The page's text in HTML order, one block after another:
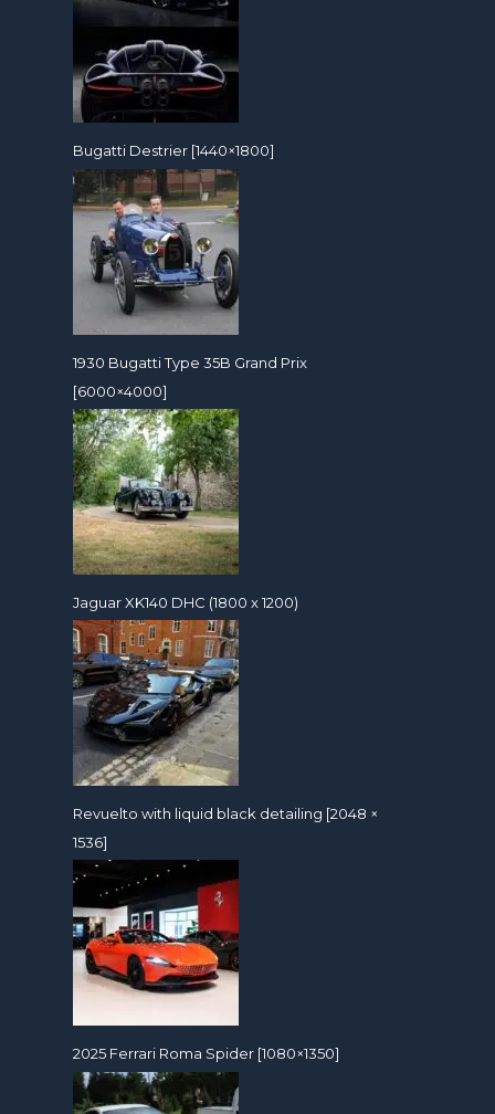
Bugatti Destrier [1440×1800]
1930 Bugatti Type 35B Grand Prix
[6000×4000]
Jaguar XK140 DHC (1800 x 1200)
Revuelto with liquid black detailing [2048 ×
1536]
2025 Ferrari Roma Spider [1080×1350]